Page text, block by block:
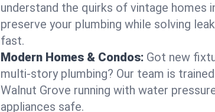
understand the quirks of vintage homes
preserve your plumbing while solving
fast.
Modern Homes & Condos: Got new
multi-story plumbing? Our team is
Walnut Grove running with water
appliances safe.